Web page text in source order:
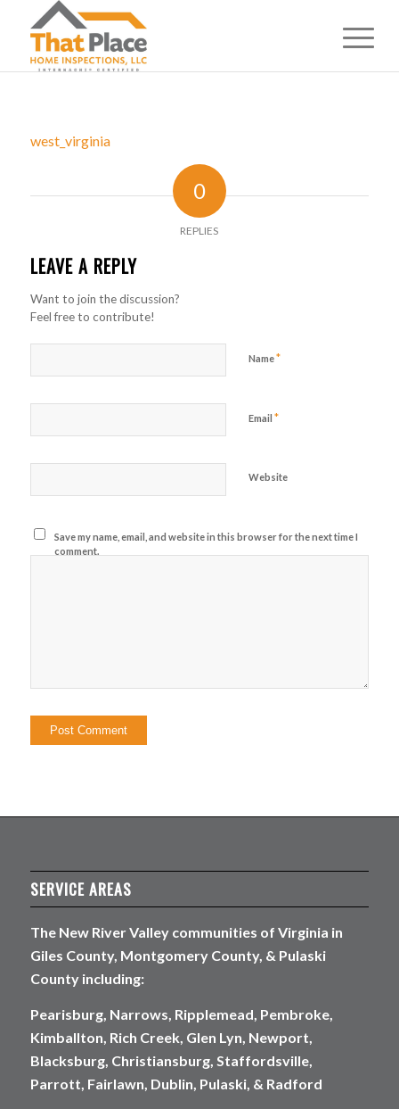
west_virginia
0
REPLIES
LEAVE A REPLY
Want to join the discussion?
Feel free to contribute!
Name*
Email *
Website
Save my name, email, and website in this browser for the next time I
comment.
SERVICE AREAS
The New River Valley communities of Virginia in
Giles County, Montgomery County, & Pulaski
County including:
Pearisburg, Narrows, Ripplemead, Pembroke,
Kimballton, Rich Creek, Glen Lyn, Newport,
Blacksburg, Christiansburg, Staffordsville,
Parrott, Fairlawn, Dublin, Pulaski, & Radford